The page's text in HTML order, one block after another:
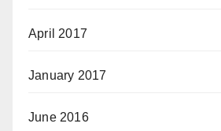
April 2017
January 2017
June 2016